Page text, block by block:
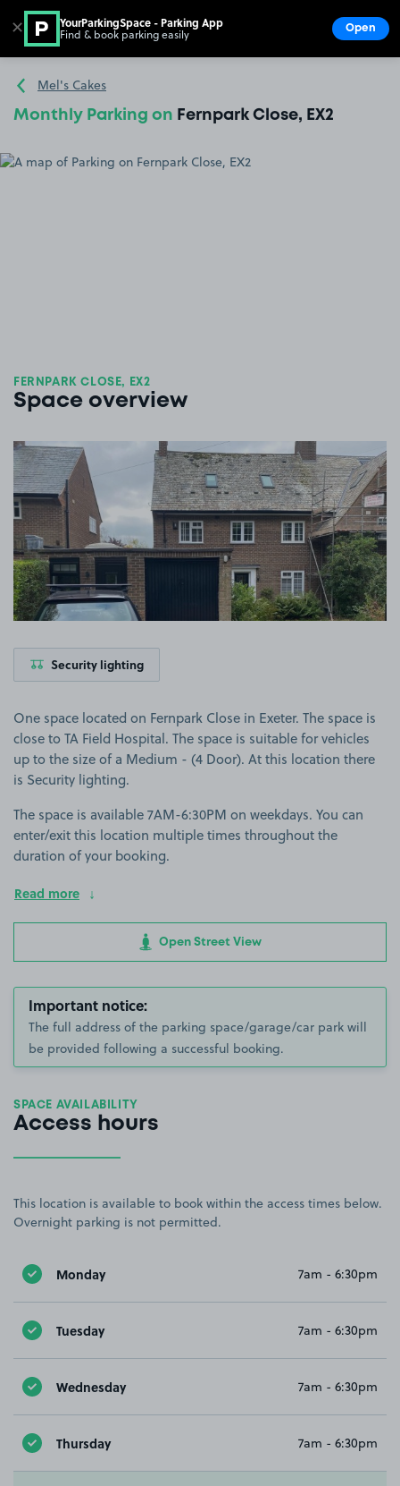
Go to the homepage
Mel's Cakes
Monthly Parking on Fernpark Close, EX2
FERNPARK CLOSE, EX2
Space overview
Security lighting
One space located on Fernpark Close in Exeter. The space is
close to TA Field Hospital. The space is suitable for vehicles
up to the size of a Medium - (4 Door). At this location there
is Security lighting.
The space is available 7AM-6:30PM on weekdays. You can
enter/exit this location multiple times throughout the
duration of your booking.
Read more
Open Street View
Important notice:
The full address of the parking space/garage/car park will
be provided following a successful booking.
SPACE AVAILABILITY
Access hours
This location is available to book within the access times below.
Overnight parking is not permitted.
Monday 7am - 6:30pm
Tuesday 7am - 6:30pm
Wednesday 7am - 6:30pm
Thursday 7am - 6:30pm
✕ YourParkingSpace - Parking App
Find & book parking easily Open